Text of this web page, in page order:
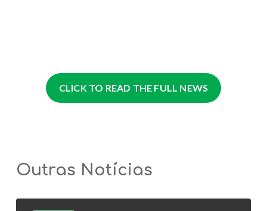
CLICK TO READ THE FULL NEWS
Outras Notícias